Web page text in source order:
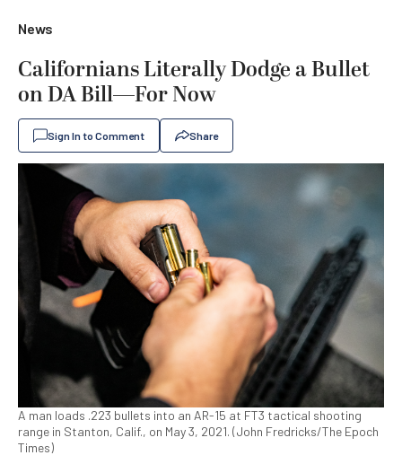
News
Californians Literally Dodge a Bullet
on DA Bill—For Now
Sign In to Comment Share
A man loads .223 bullets into an AR-15 at FT3 tactical shooting
range in Stanton, Calif., on May 3, 2021. (John Fredricks/The Epoch
Times)